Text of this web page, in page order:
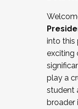
Working
relations/
Navigating
New laws
Mental
...And much
into this
exciting
play a
student
broader